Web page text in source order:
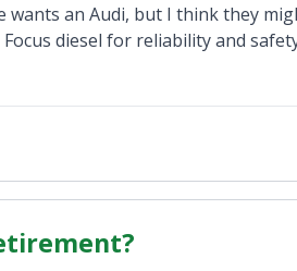
wants an Audi, but I think they
diesel for reliability and